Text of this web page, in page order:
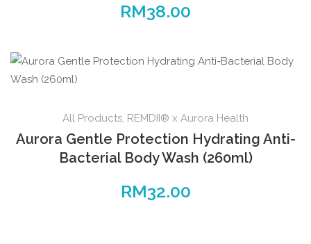
RM38.00
All Products, REMDII® x Aurora Health
Aurora Gentle Protection Hydrating Anti-
Bacterial Body Wash (260ml)
RM32.00